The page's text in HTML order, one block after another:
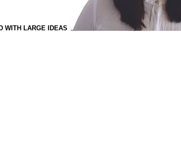
WITH LARGE IDEAS